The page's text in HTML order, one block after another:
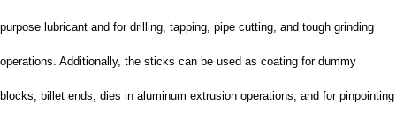
purpose lubricant and for drilling, tapping, pipe cutting, and tough grinding
operations. Additionally, the sticks can be used as coating for dummy
blocks, billet ends, dies in aluminum extrusion operations, and for pinpointing